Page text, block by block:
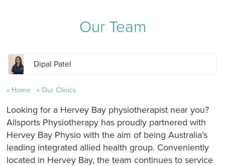
Our Team
Dipal Patel
Home Our Clinics
Looking for a Hervey Bay physiotherapist near you?
Allsports Physiotherapy has proudly partnered with
Hervey Bay Physio with the aim of being Australia’s
leading integrated allied health group. Conveniently
located in Hervey Bay, the team continues to service